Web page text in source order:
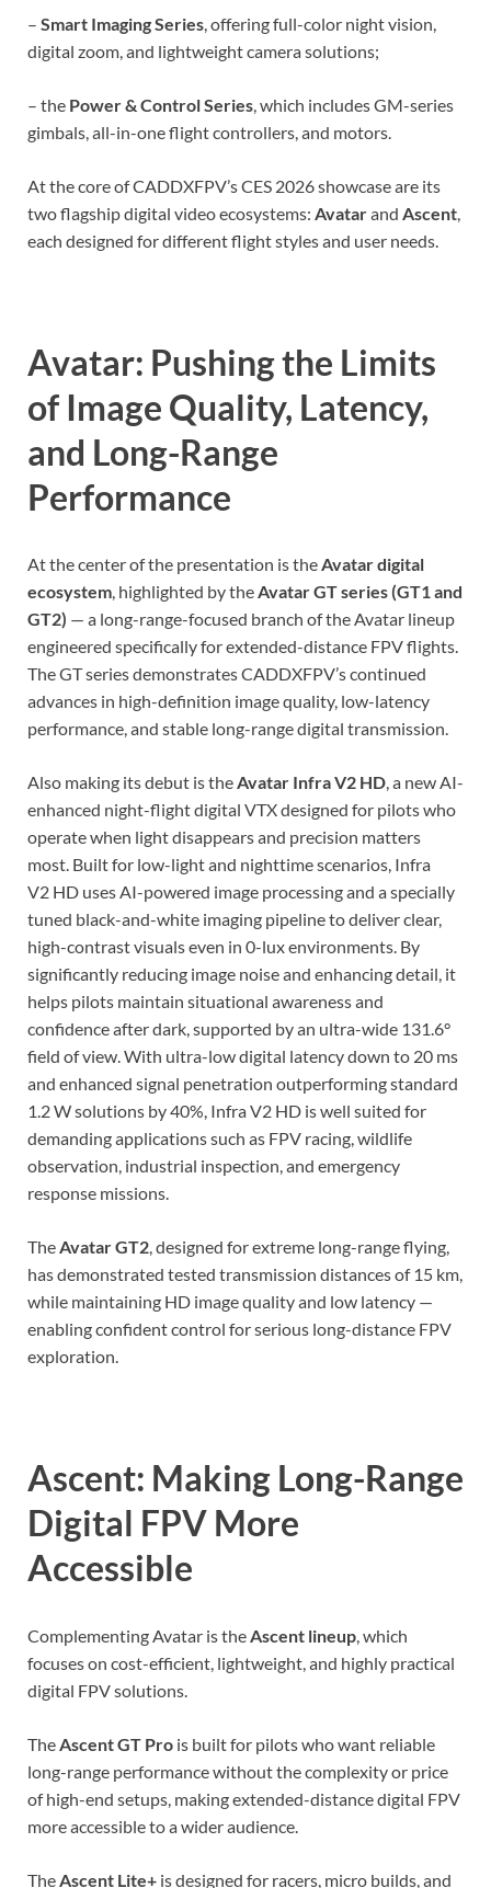
– Smart Imaging Series, offering full-color night vision,
digital zoom, and lightweight camera solutions;
– the Power & Control Series, which includes GM-series
gimbals, all-in-one flight controllers, and motors.
At the core of CADDXFPV’s CES 2026 showcase are its
two flagship digital video ecosystems: Avatarand Ascent,
each designed for different flight styles and user needs.
Avatar: Pushing the Limits
of Image Quality, Latency,
and Long-Range
Performance
At the center of the presentation is theAvatar digital
ecosystem, highlighted by theAvatar GT series (GT1 and
GT2) — a long-range-focused branch of the Avatar lineup
engineered specifically for extended-distance FPV flights.
The GT series demonstrates CADDXFPV’s continued
advances in high-definition image quality, low-latency
performance, and stable long-range digital transmission.
Also making its debut is theAvatar Infra V2 HD, a new AI-
enhanced night-flight digital VTX designed for pilots who
operate when light disappears and precision matters
most. Built for low-light and nighttime scenarios, Infra
V2 HD uses AI-powered image processing and a specially
tuned black-and-white imaging pipeline to deliver clear,
high-contrast visuals even in 0-lux environments. By
significantly reducing image noise and enhancing detail, it
helps pilots maintain situational awareness and
confidence after dark, supported by an ultra-wide 131.6°
field of view. With ultra-low digital latency down to 20 ms
and enhanced signal penetration outperforming standard
1.2 W solutions by 40%, Infra V2 HD is well suited for
demanding applications such as FPV racing, wildlife
observation, industrial inspection, and emergency
response missions.
TheAvatar GT2, designed for extreme long-range flying,
has demonstrated tested transmission distances of 15 km,
while maintaining HD image quality and low latency —
enabling confident control for serious long-distance FPV
exploration.
Ascent: Making Long-Range
Digital FPV More
Accessible
Complementing Avatar is theAscent lineup, which
focuses on cost-efficient, lightweight, and highly practical
digital FPV solutions.
TheAscent GT Pro is built for pilots who want reliable
long-range performance without the complexity or price
of high-end setups, making extended-distance digital FPV
more accessible to a wider audience.
TheAscent Lite+ is designed for racers, micro builds, and